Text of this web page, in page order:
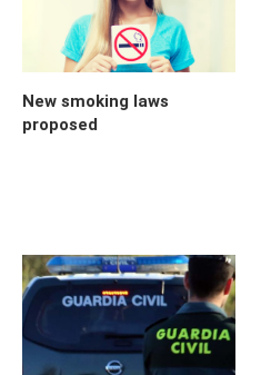
New smoking laws
proposed